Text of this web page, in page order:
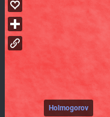
Holmogorov